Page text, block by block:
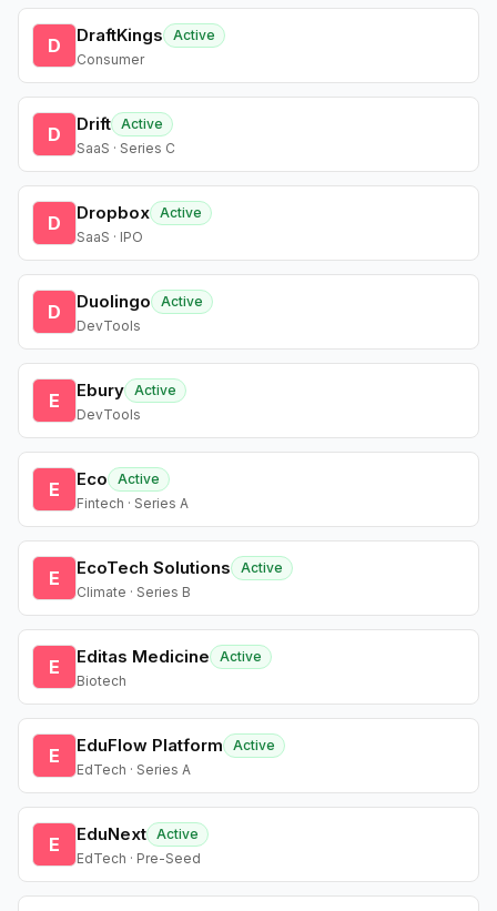
D DraftKings
Active
Consumer
D Drift Active
SaaS · Series C
D Dropbox Active
SaaS · IPO
D Duolingo
Active
DevTools
E Ebury Active
DevTools
E Eco
Active
Fintech · Series A
E EcoTech Solutions
Active
Climate · Series B
E Editas Medicine
Active
Biotech
E EduFlow Platform
Active
EdTech · Series A
E EduNext Active
EdTech · Pre-Seed